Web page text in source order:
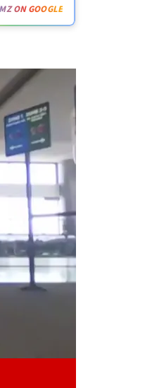
ON GOOGLE